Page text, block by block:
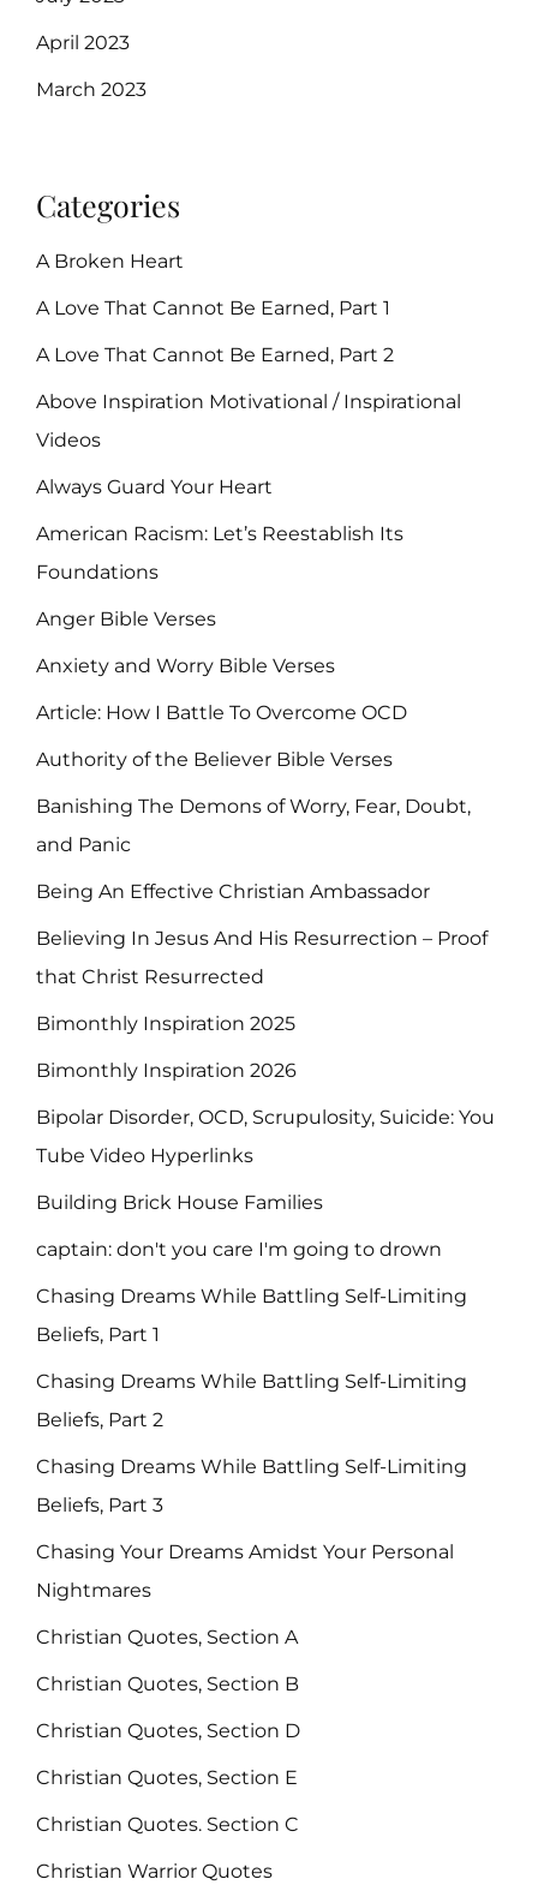
April 2023
March 2023
Categories
A Broken Heart
A Love That Cannot Be Earned, Part 1
A Love That Cannot Be Earned, Part 2
Above Inspiration Motivational / Inspirational
Videos
Always Guard Your Heart
American Racism: Let’s Reestablish Its
Foundations
Anger Bible Verses
Anxiety and Worry Bible Verses
Article: How I Battle To Overcome OCD
Authority of the Believer Bible Verses
Banishing The Demons of Worry, Fear, Doubt,
and Panic
Being An Effective Christian Ambassador
Believing In Jesus And His Resurrection – Proof
that Christ Resurrected
Bimonthly Inspiration 2025
Bimonthly Inspiration 2026
Bipolar Disorder, OCD, Scrupulosity, Suicide: You
Tube Video Hyperlinks
Building Brick House Families
captain: don't you care I'm going to drown
Chasing Dreams While Battling Self-Limiting
Beliefs, Part 1
Chasing Dreams While Battling Self-Limiting
Beliefs, Part 2
Chasing Dreams While Battling Self-Limiting
Beliefs, Part 3
Chasing Your Dreams Amidst Your Personal
Nightmares
Christian Quotes, Section A
Christian Quotes, Section B
Christian Quotes, Section D
Christian Quotes, Section E
Christian Quotes. Section C
Christian Warrior Quotes